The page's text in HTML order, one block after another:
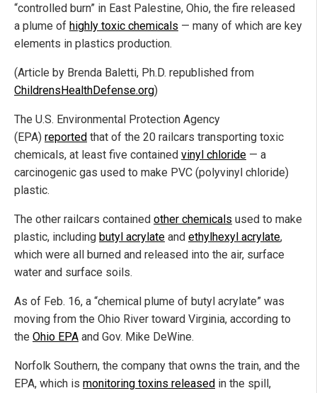
“controlled burn” in East Palestine, Ohio, the fire released
a plume of highly toxic chemicals — many of which are key
elements in plastics production.
(Article by Brenda Baletti, Ph.D. republished from
ChildrensHealthDefense.org)
The U.S. Environmental Protection Agency
(EPA) reported that of the 20 railcars transporting toxic
chemicals, at least five contained vinyl chloride — a
carcinogenic gas used to make PVC (polyvinyl chloride)
plastic.
The other railcars contained other chemicals used to make
plastic, including butyl acrylate and ethylhexyl acrylate,
which were all burned and released into the air, surface
water and surface soils.
As of Feb. 16, a “chemical plume of butyl acrylate” was
moving from the Ohio River toward Virginia, according to
the Ohio EPA and Gov. Mike DeWine.
Norfolk Southern, the company that owns the train, and the
EPA, which is monitoring toxins released in the spill,